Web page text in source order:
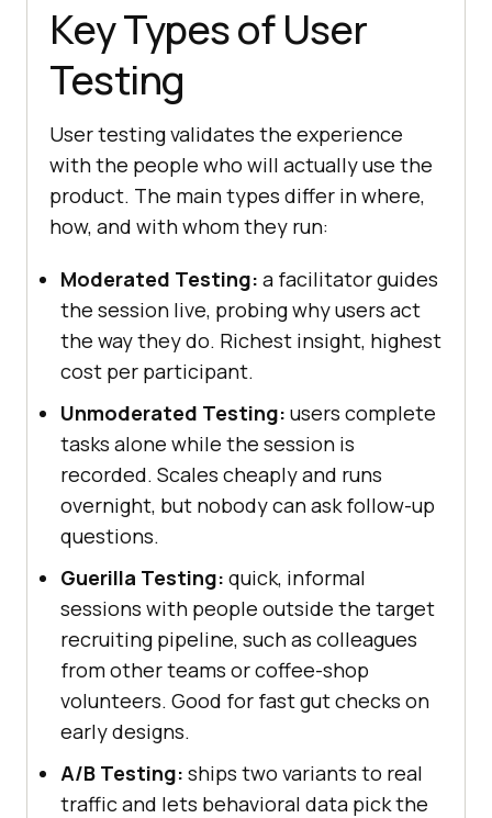
Key Types of User
Testing
User testing validates the experience
with the people who will actually use the
product. The main types differ in where,
how, and with whom they run:
Moderated Testing: a facilitator guides
the session live, probing why users act
the way they do. Richest insight, highest
cost per participant.
Unmoderated Testing: users complete
tasks alone while the session is
recorded. Scales cheaply and runs
overnight, but nobody can ask follow-up
questions.
Guerilla Testing: quick, informal
sessions with people outside the target
recruiting pipeline, such as colleagues
from other teams or coffee-shop
volunteers. Good for fast gut checks on
early designs.
A/B Testing: ships two variants to real
traffic and lets behavioral data pick the